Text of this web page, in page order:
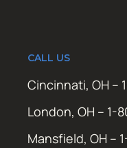
CALL US
Cincinnati, OH –
London, OH – 1-
Mansfield, OH –